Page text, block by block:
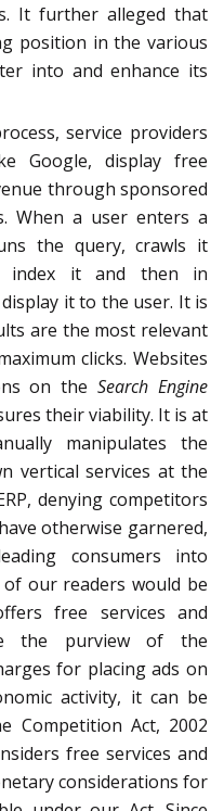
It further alleged that
position in the various
into and enhance its
service providers
Google, display free
through sponsored
When a user enters a
the query, crawls it
index it and then in
it to the user. It is
are the most relevant
clicks. Websites
on theSearch Engine
their viability. It is at
manipulates the
vertical services at the
denying competitors
otherwise garnered,
consumers into
our readers would be
free services and
the purview of the
for placing ads on
activity, it can be
Competition Act, 2002
free services and
considerations for